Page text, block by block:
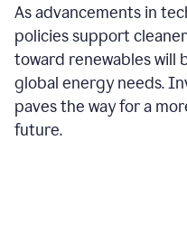
As advancements in
policies support
toward renewables will
global energy needs.
paves the way for a
future.